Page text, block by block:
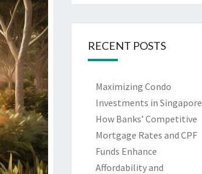
RECENT POSTS
Maximizing Condo
Investments in Singapore
How Banks’ Competitive
Mortgage Rates and CPF
Funds Enhance
Affordability and